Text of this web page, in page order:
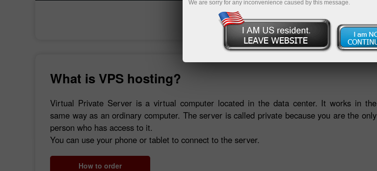
Open trading account
What is VPS hosting?
Virtual Private Server is a virtual computer located in the data center. It works in the
same way as an ordinary computer. The server is called private because you are the only
person who has access to it.
You can use your phone or tablet to connect to the server.
How to order
We are sorry for any inconvenience caused by this message.